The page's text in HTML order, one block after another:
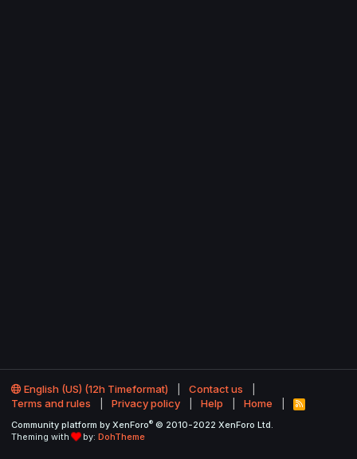
English (US) (12h Timeformat)
Contact us
Terms and rules
Privacy policy Help Home
R
S
Community platform by XenForo® © 2010-2022 XenForo Ltd.
Theming with
by: DohTheme